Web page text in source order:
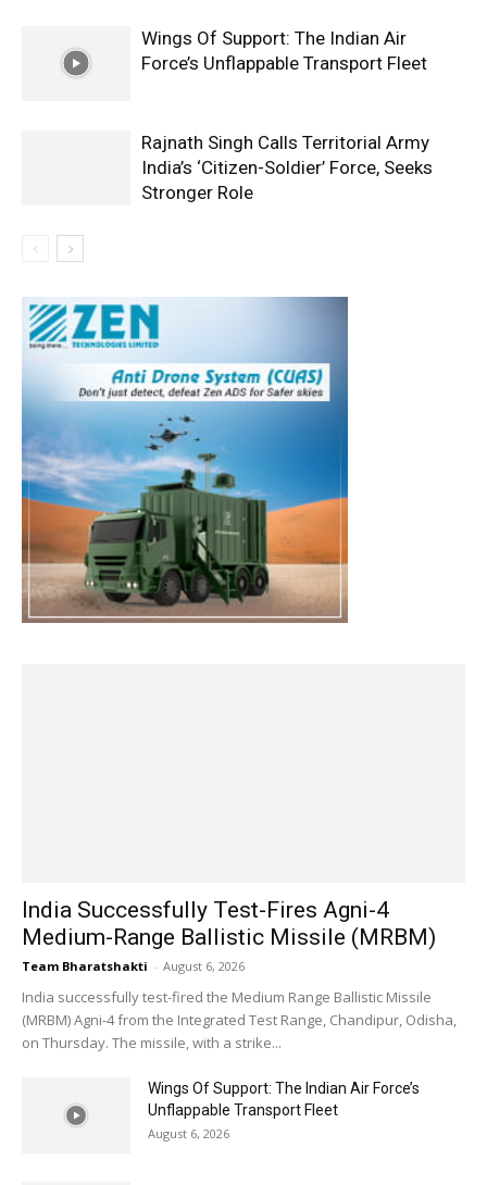
Wings Of Support: The Indian Air
Force’s Unflappable Transport Fleet
Rajnath Singh Calls Territorial Army
India’s ‘Citizen-Soldier’ Force, Seeks
Stronger Role
India Successfully Test-Fires Agni-4
Medium-Range Ballistic Missile (MRBM)
Team Bharatshakti - August 6, 2026
India successfully test-fired the Medium Range Ballistic Missile
(MRBM) Agni-4 from the Integrated Test Range, Chandipur, Odisha,
on Thursday. The missile, with a strike...
Wings Of Support: The Indian Air Force’s
Unflappable Transport Fleet
August 6, 2026